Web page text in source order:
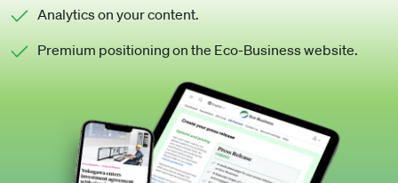
Analytics on your content.
Premium positioning on the Eco-Business website.